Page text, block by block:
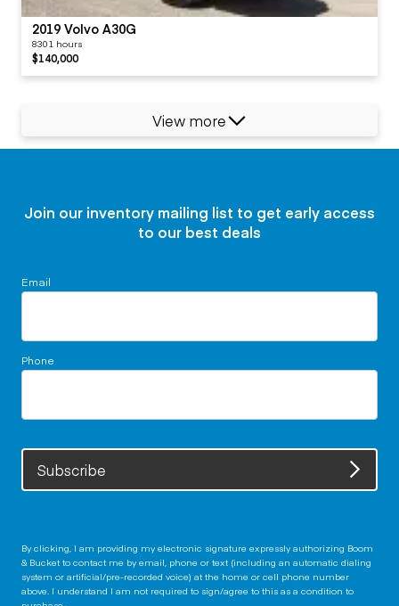
2019 Volvo A30G
8301 hours
$140,000
View more
Join our inventory mailing list to get early access
to our best deals
Email
Phone
Subscribe
By clicking, I am providing my electronic signature expressly authorizing Boom
& Bucket to contact me by email, phone or text (including an automatic dialing
system or artificial/pre-recorded voice) at the home or cell phone number
above. I understand I am not required to sign/agree to this as a condition to